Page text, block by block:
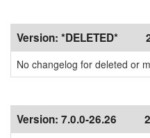
Version: *DELETED*
No changelog for deleted or
Version: 7.0.0-26.26